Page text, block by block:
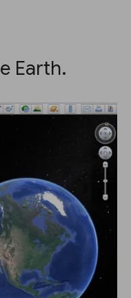
Earth.